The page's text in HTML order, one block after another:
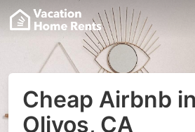
Cheap Airbnb
Olivos, CA